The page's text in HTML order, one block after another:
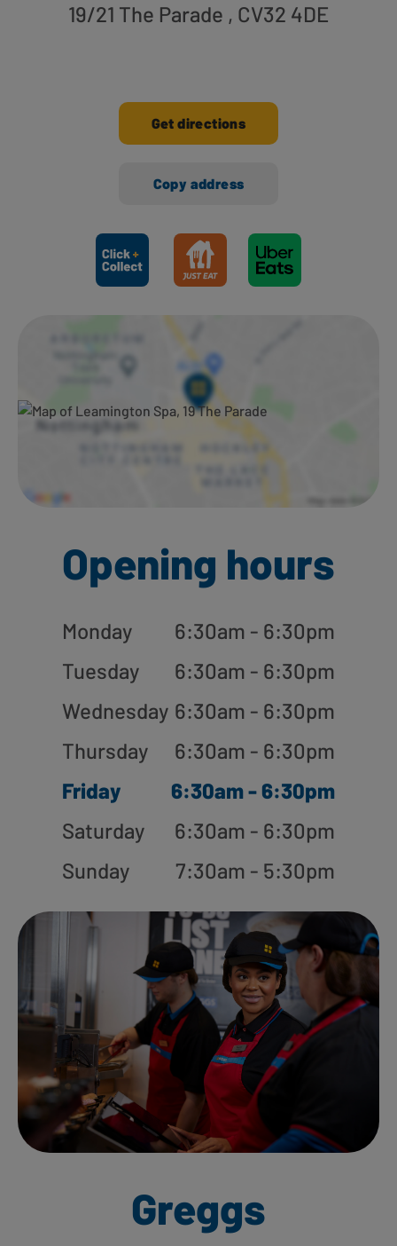
19/21 The Parade , CV32 4DE
Get directions
Copy address
Ways to shop here:
Opening hours
Monday
6:30am - 6:30pm
Tuesday
6:30am - 6:30pm
Wednesday 6:30am - 6:30pm
Thursday
6:30am - 6:30pm
Friday
6:30am - 6:30pm
Saturday
6:30am - 6:30pm
Sunday
7:30am - 5:30pm
Greggs